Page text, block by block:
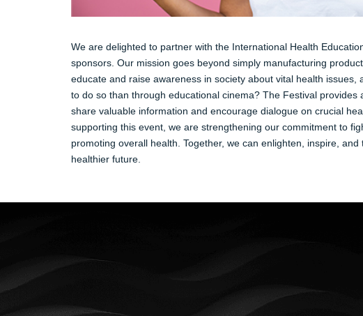
We are delighted to partner with the International Health
sponsors. Our mission goes beyond simply manufacturing
educate and raise awareness in society about vital health issues,
to do so than through educational cinema? The Festival provides
share valuable information and encourage dialogue on crucial
supporting this event, we are strengthening our commitment to
promoting overall health. Together, we can enlighten, inspire, and
healthier future.